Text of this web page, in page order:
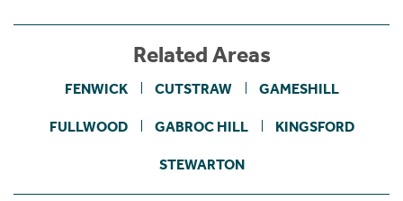
Related Areas
FENWICK CUTSTRAW GAMESHILL
FULLWOOD GABROC HILL KINGSFORD
STEWARTON